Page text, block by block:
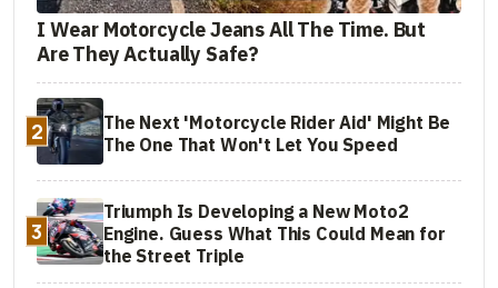
I Wear Motorcycle Jeans All The Time. But
Are They Actually Safe?
2
The Next 'Motorcycle Rider Aid' Might Be
The One That Won't Let You Speed
3
Triumph Is Developing a New Moto2
Engine. Guess What This Could Mean for
the Street Triple